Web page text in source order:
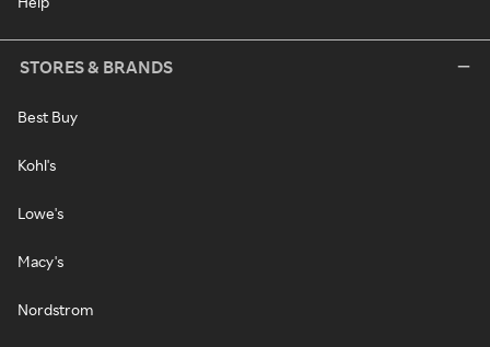
STORES & BRANDS
Best Buy
Kohl's
Lowe's
Macy's
Nordstrom